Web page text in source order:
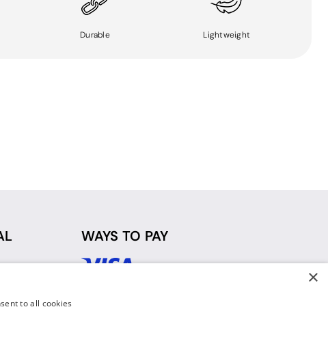
Durable Lightweight
WAYS TO PAY
×
to all cookies